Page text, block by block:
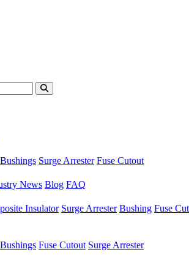
Bushings Surge Arrester Fuse Cutout
News Blog FAQ
Insulator Surge Arrester Bushing Fuse
Bushings Fuse Cutout Surge Arrester